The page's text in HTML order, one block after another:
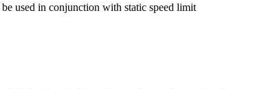
used in conjunction with static speed limit